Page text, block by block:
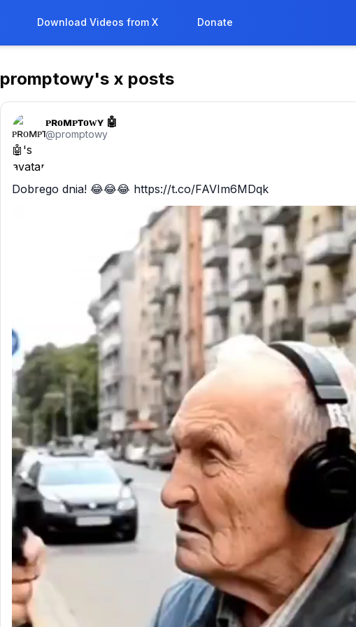
Download Videos from X Donate
promptowy's x posts
ᴘʀᴏᴍᴘᴛᴏᴡʏ 🤖
@promptowy
Dobrego dnia! 😂😂😂 https://t.co/FAVIm6MDqk